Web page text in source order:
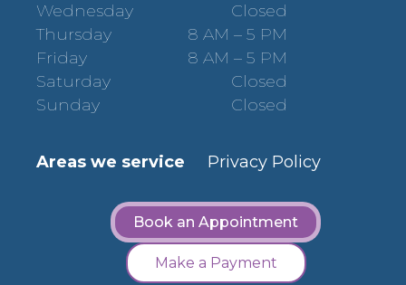
Wednesday
Closed
Thursday
8 AM – 5 PM
Friday
8 AM – 5 PM
Saturday
Closed
Sunday
Closed
Areas we service Privacy Policy
Book an Appointment
Make a Payment